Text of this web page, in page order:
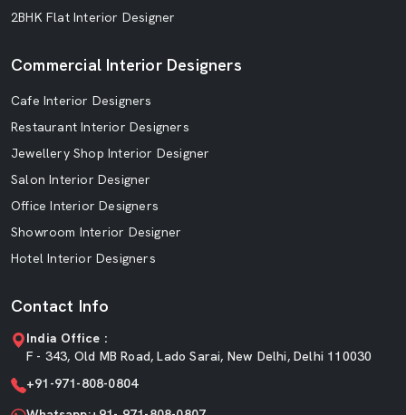
2BHK Flat Interior Designer
Commercial Interior Designers
Cafe Interior Designers
Restaurant Interior Designers
Jewellery Shop Interior Designer
Salon Interior Designer
Office Interior Designers
Showroom Interior Designer
Hotel Interior Designers
Contact Info
India Office :
F - 343, Old MB Road, Lado Sarai, New Delhi, Delhi 110030
+91-971-808-0804